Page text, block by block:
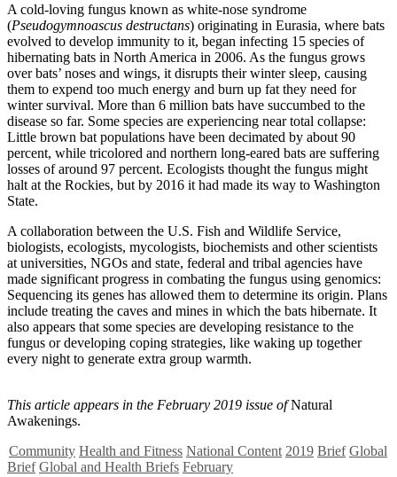
A cold-loving fungus known as white-nose syndrome
(Pseudogymnoascus destructans) originating in Eurasia, where bats
evolved to develop immunity to it, began infecting 15 species of
hibernating bats in North America in 2006. As the fungus grows
over bats’ noses and wings, it disrupts their winter sleep, causing
them to expend too much energy and burn up fat they need for
winter survival. More than 6 million bats have succumbed to the
disease so far. Some species are experiencing near total collapse:
Little brown bat populations have been decimated by about 90
percent, while tricolored and northern long-eared bats are suffering
losses of around 97 percent. Ecologists thought the fungus might
halt at the Rockies, but by 2016 it had made its way to Washington
State.
A collaboration between the U.S. Fish and Wildlife Service,
biologists, ecologists, mycologists, biochemists and other scientists
at universities, NGOs and state, federal and tribal agencies have
made significant progress in combating the fungus using genomics:
Sequencing its genes has allowed them to determine its origin. Plans
include treating the caves and mines in which the bats hibernate. It
also appears that some species are developing resistance to the
fungus or developing coping strategies, like waking up together
every night to generate extra group warmth.
This article appears in the February 2019 issue ofNatural
Awakenings.
Community Health and Fitness National Content 2019 Brief Global
Brief Global and Health Briefs February